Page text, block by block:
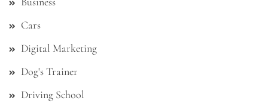
Cars
Digital Marketing
Dog's Trainer
Driving School